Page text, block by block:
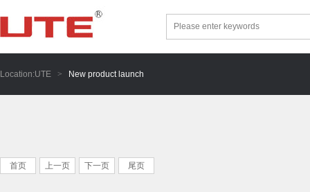
Location:UTE > New product launch
首页 上一页 下一页 尾页